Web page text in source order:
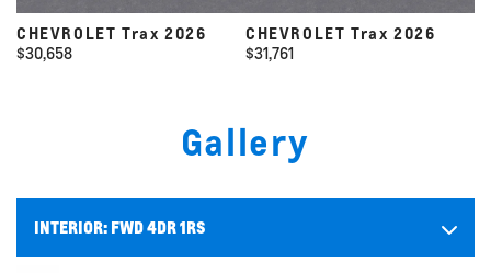
CHEVROLET Trax 2026
$31,761
CHEVROLET Trax 2026
$31,325
Gallery
INTERIOR: FWD 4DR 1RS